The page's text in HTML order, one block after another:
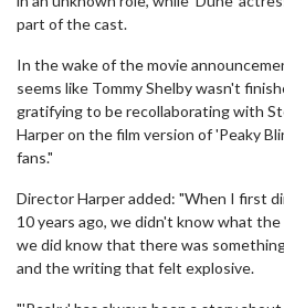
part of the cast.
In the wake of the movie
seems like Tommy Shelby wasn't
gratifying to be recollaborating with
Harper on the film version of 'Peaky
fans."
Director Harper added: "When I first
10 years ago, we didn't know what
we did know that there was
and the writing that felt explosive.